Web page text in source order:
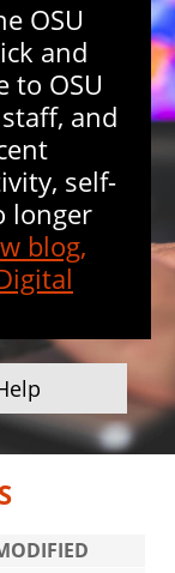
OSU
and
to OSU
and
self-
longer
blog,